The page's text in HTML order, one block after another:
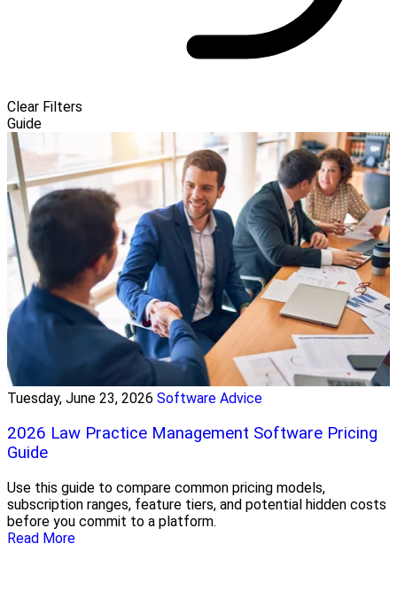
Clear Filters
Guide
Tuesday, June 23, 2026 Software Advice
2026 Law Practice Management Software Pricing
Guide
Use this guide to compare common pricing models,
subscription ranges, feature tiers, and potential hidden costs
before you commit to a platform.
Read More